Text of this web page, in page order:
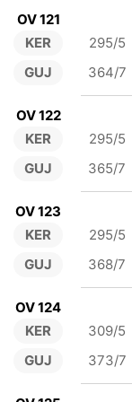
OV 121
KER
GUJ
295/5
364/7
OV 122
KER
GUJ
295/5
365/7
OV 123
KER
GUJ
295/5
368/7
OV 124
KER
GUJ
309/5
373/7